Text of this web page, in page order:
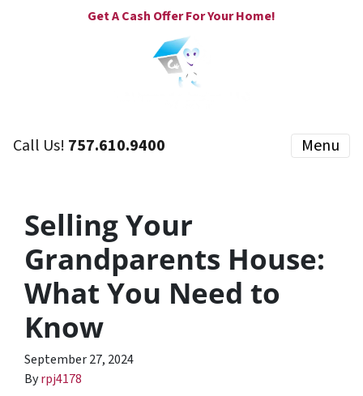
Get A Cash Offer For Your Home!
Call Us! 757.610.9400 Menu
Selling Your
Grandparents House:
What You Need to
Know
September 27, 2024
Byrpj4178